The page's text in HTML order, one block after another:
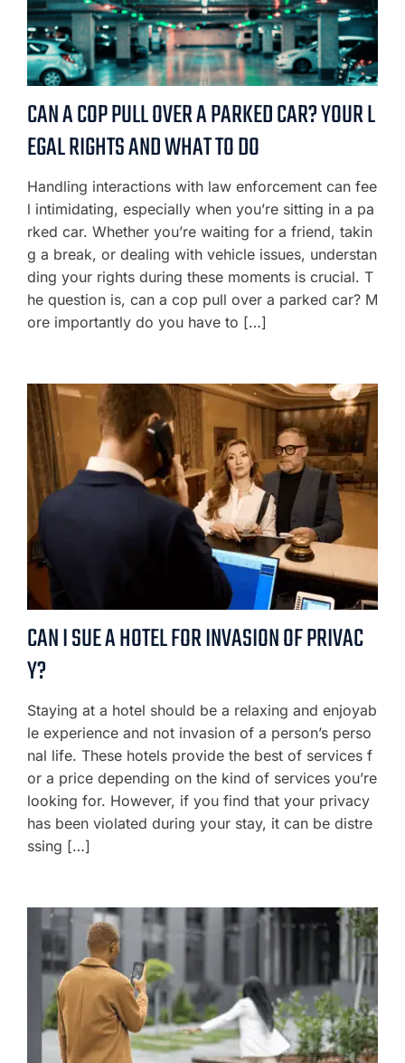
CAN A COP PULL OVER A PARKED CAR? YOUR L
EGAL RIGHTS AND WHAT TO DO
Handling interactions with law enforcement can fee
l intimidating, especially when you’re sitting in a pa
rked car. Whether you’re waiting for a friend, takin
g a break, or dealing with vehicle issues, understan
ding your rights during these moments is crucial. T
he question is, can a cop pull over a parked car? M
ore importantly do you have to […]
CAN I SUE A HOTEL FOR INVASION OF PRIVAC
Y?
Staying at a hotel should be a relaxing and enjoyab
le experience and not invasion of a person’s perso
nal life. These hotels provide the best of services f
or a price depending on the kind of services you’re
looking for. However, if you find that your privacy
has been violated during your stay, it can be distre
ssing […]